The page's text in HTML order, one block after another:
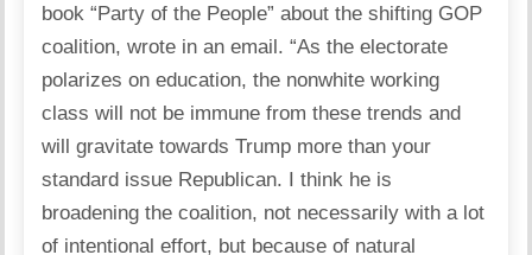
book “Party of the People” about the shifting GOP
coalition, wrote in an email. “As the electorate
polarizes on education, the nonwhite working
class will not be immune from these trends and
will gravitate towards Trump more than your
standard issue Republican. I think he is
broadening the coalition, not necessarily with a lot
of intentional effort, but because of natural